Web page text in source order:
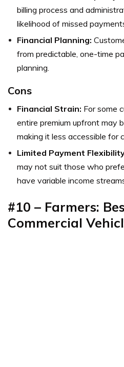
billing process and
likelihood of missed
Financial Planning:
from predictable, one-time
planning.
Cons
Financial Strain: For some
entire premium upfront may
making it less accessible for
Limited Payment
may not suit those who
have variable income
#10 – Farmers:
Commercial